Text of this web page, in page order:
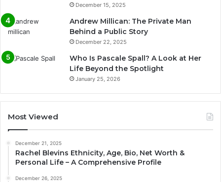
December 15, 2025
Andrew Millican: The Private Man
Behind a Public Story
December 22, 2025
Who Is Pascale Spall? A Look at Her
Life Beyond the Spotlight
January 25, 2026
Most Viewed
December 21, 2025
Rachel Blevins Ethnicity, Age, Bio, Net Worth &
Personal Life – A Comprehensive Profile
December 26, 2025